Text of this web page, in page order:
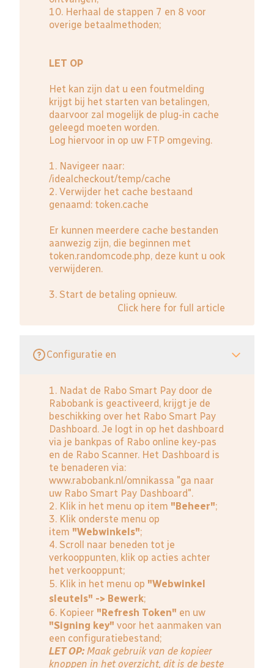
10. Herhaal de stappen 7 en 8 voor
overige betaalmethoden;
LET OP
Het kan zijn dat u een foutmelding
krijgt bij het starten van betalingen,
daarvoor zal mogelijk de plug-in cache
geleegd moeten worden.
Log hiervoor in op uw FTP omgeving.
1. Navigeer naar:
/idealcheckout/temp/cache
2. Verwijder het cache bestaand
genaamd: token.cache
Er kunnen meerdere cache bestanden
aanwezig zijn, die beginnen met
token.randomcode.php, deze kunt u ook
verwijderen.
3. Start de betaling opnieuw.
Click here for full article
Configuratie en
1. Nadat de Rabo Smart Pay door de
Rabobank is geactiveerd, krijgt je de
beschikking over het Rabo Smart Pay
Dashboard. Je logt in op het dashboard
via je bankpas of Rabo online key-pas
en de Rabo Scanner. Het Dashboard is
te benaderen via:
www.rabobank.nl/omnikassa "ga naar
uw Rabo Smart Pay Dashboard".
2. Klik in het menu op item "Beheer";
3. Klik onderste menu op
item "Webwinkels";
4. Scroll naar beneden tot je
verkooppunten, klik op acties achter
het verkooppunt;
5. Klik in het menu op "Webwinkel
sleutels" -> Bewerk;
6. Kopieer "Refresh Token" en uw
"Signing key" voor het aanmaken van
een configuratiebestand;
LET OP: Maak gebruik van de kopieer
knoppen in het overzicht, dit is de beste